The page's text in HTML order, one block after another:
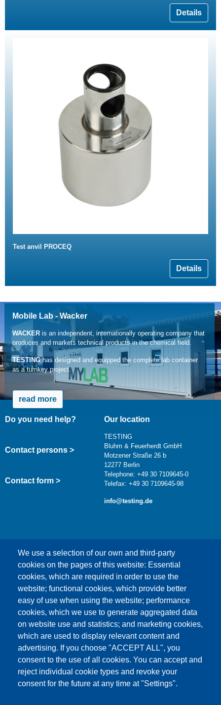
Details
Test anvil PROCEQ
Details
Mobile Lab - Wacker
WACKERis an independent, internationally operating company that
produces and markets technical products in the chemical field.
TESTINGhas designed and equipped the complete lab container
as a turnkey project.
read more
We use a selection of our own and third-party
cookies on the pages of this website: Essential
cookies, which are required in order to use the
website; functional cookies, which provide better
easy of use when using the website; performance
cookies, which we use to generate aggregated data
on website use and statistics; and marketing cookies,
which are used to display relevant content and
advertising. If you choose "ACCEPT ALL", you
consent to the use of all cookies. You can accept and
reject individual cookie types and revoke your
consent for the future at any time at "Settings".
Do you need help?
Contact persons >
Contact form >
Our location
TESTING
Bluhm & Feuerherdt GmbH
Motzener Straße 26 b
12277 Berlin
Telephone: +49 30 7109645-0
Telefax: +49 30 7109645-98
info@testing.de
This content is blocked because Google Maps
cookies have not been accepted.
ONLY ACCEPT GOOGLE MAPS
COOKIES
Accept All Cookies